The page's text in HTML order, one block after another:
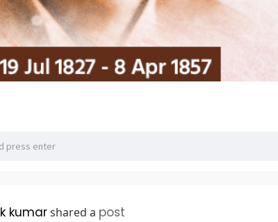
kumarshared a post